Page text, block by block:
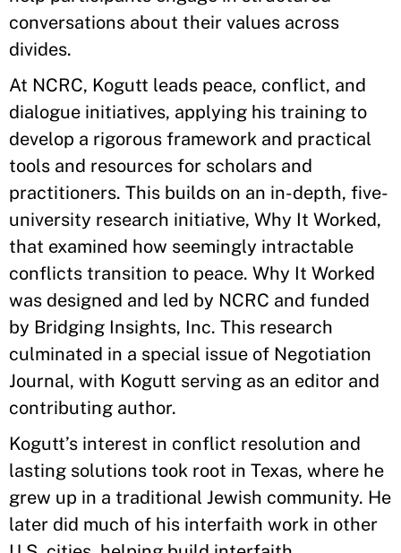
conversations about their values across
divides.
At NCRC, Kogutt leads peace, conflict, and
dialogue initiatives, applying his training to
develop a rigorous framework and practical
tools and resources for scholars and
practitioners. This builds on an in-depth, five-
university research initiative, Why It Worked,
that examined how seemingly intractable
conflicts transition to peace. Why It Worked
was designed and led by NCRC and funded
by Bridging Insights, Inc. This research
culminated in a special issue of Negotiation
Journal, with Kogutt serving as an editor and
contributing author.
Kogutt’s interest in conflict resolution and
lasting solutions took root in Texas, where he
grew up in a traditional Jewish community. He
later did much of his interfaith work in other